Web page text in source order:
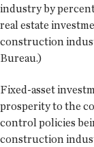
industry by
real estate
construction
Bureau.)
Fixed-asset
prosperity to the
control policies
construction